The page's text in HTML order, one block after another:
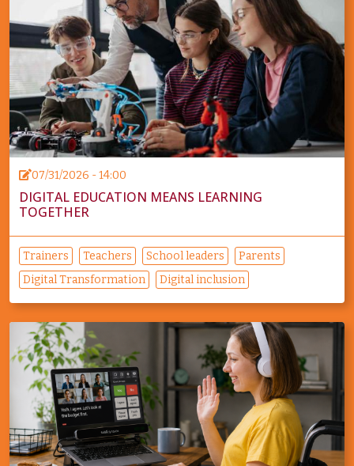
07/31/2026 - 14:00
DIGITAL EDUCATION MEANS LEARNING
TOGETHER
Trainers Teachers School leaders
Parents
Digital Transformation
Digital inclusion